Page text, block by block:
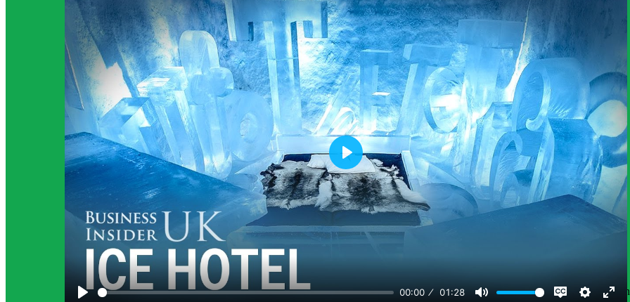
Science Background for Teachers:
The science background section provides teachers with more in-depth information on the phenomena students explore in this